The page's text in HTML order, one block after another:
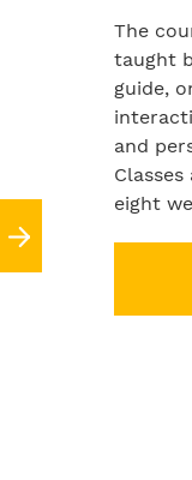
The
taught
guide,
and
eight